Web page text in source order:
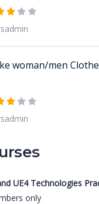
woman/men
UE4 Technologies
only